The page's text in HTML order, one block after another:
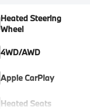
Heated Steering
Wheel
4WD/AWD
Apple CarPlay
Heated Seats